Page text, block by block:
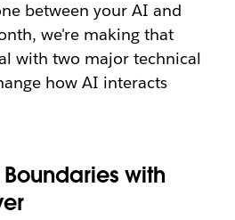
between your AI and
we're making that
with two major technical
how AI interacts
with